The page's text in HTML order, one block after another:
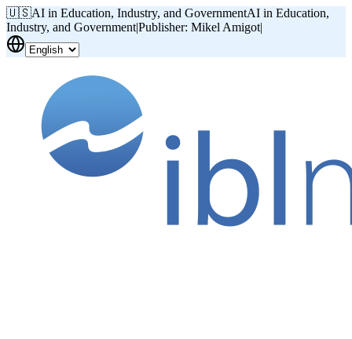
🇺🇸AI in Education, Industry, and GovernmentAI in Education,
Industry, and Government|Publisher: Mikel Amigot|